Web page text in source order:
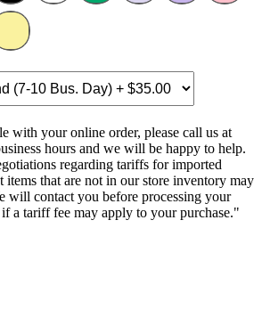
with your online order, please call us at
hours and we will be happy to help.
regarding tariffs for imported
items that are not in our store inventory may
will contact you before processing your
a tariff fee may apply to your purchase."